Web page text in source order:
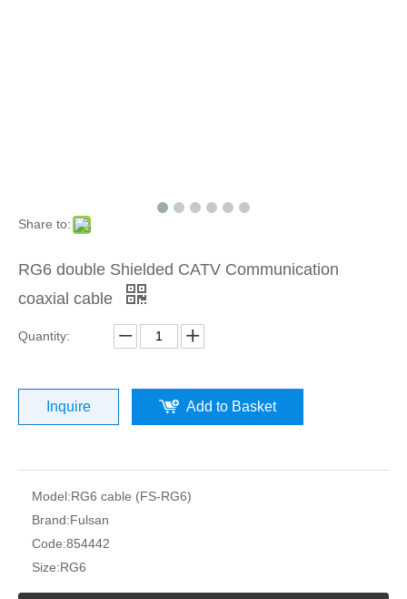
Share to:
RG6 double Shielded CATV Communication
coaxial cable
Quantity:
Inquire Add to Basket
Model:RG6 cable (FS-RG6)
Brand:Fulsan
Code:854442
Size:RG6